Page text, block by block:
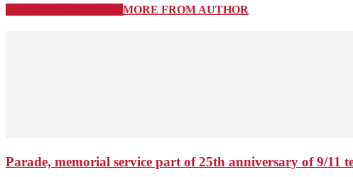
MORE FROM AUTHOR
Parade, memorial service part of 25th anniversary of 9/11